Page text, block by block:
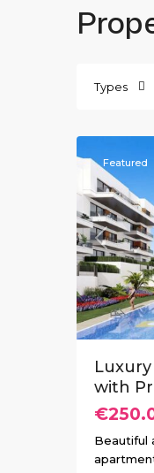
Types
Costa
Previous
Featured
with
Beautiful